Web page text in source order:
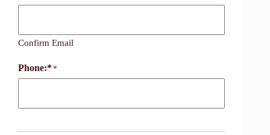
Confirm Email
Phone:**